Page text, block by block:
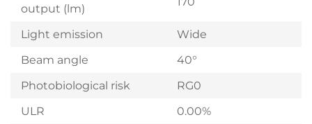
output (lm)
Light emission
Wide
Beam angle
40°
Photobiological risk
RG0
ULR
0.00%